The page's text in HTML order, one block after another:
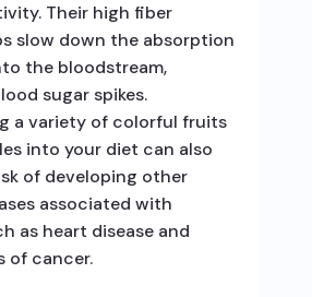
Their high fiber
slow down the absorption
the bloodstream,
sugar spikes.
a variety of colorful fruits
into your diet can also
of developing other
associated with
as heart disease and
of cancer.